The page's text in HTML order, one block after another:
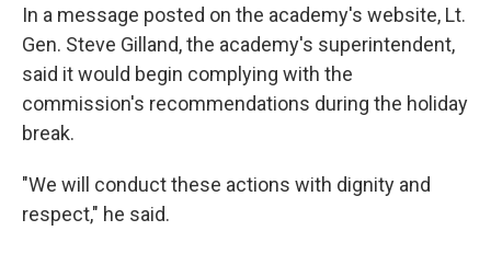
In a message posted on the academy's website, Lt.
Gen. Steve Gilland, the academy's superintendent,
said it would begin complying with the
commission's recommendations during the holiday
break.
"We will conduct these actions with dignity and
respect," he said.